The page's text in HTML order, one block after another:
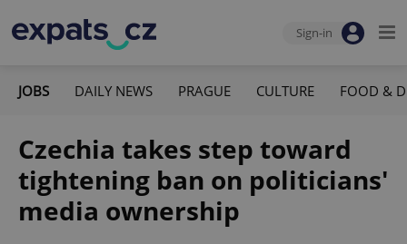
Sign-in
JOBS DAILY NEWS PRAGUE CULTURE FOOD &
Czechia takes step toward
tightening ban on politicians'
media ownership